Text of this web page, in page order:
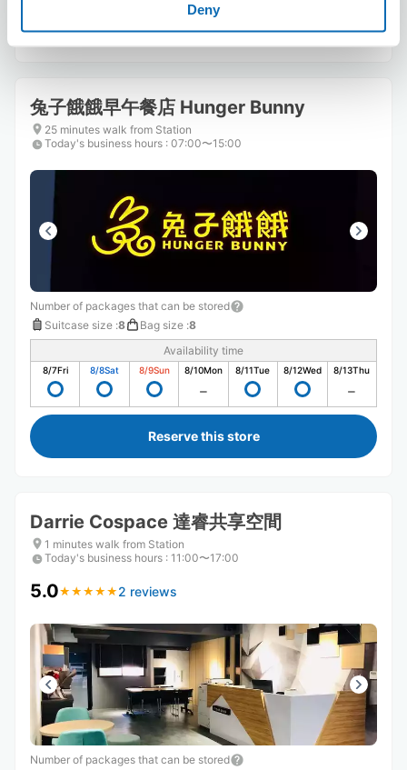
Deny
Reserve this store
兔子餓餓早午餐店 Hunger Bunny
25 minutes walk from Station
Today's business hours : 07:00〜15:00
Number of packages that can be stored
Suitcase size :8 Bag size :8
Availability time
8/7Fri 8/8Sat 8/9Sun 8/10Mon 8/11Tue 8/12Wed 8/13Thu
Reserve this store
Darrie Cospace 達睿共享空間
1 minutes walk from Station
Today's business hours : 11:00〜17:00
5.0★ ★ ★ ★ ★
★ ★ ★ ★ ★ 2 reviews
Number of packages that can be stored